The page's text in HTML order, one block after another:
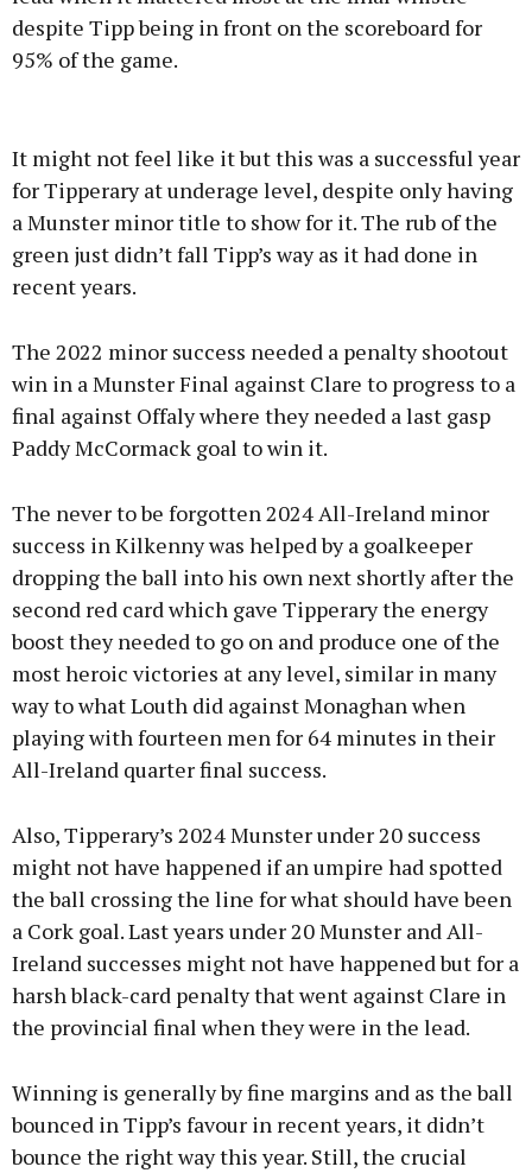
despite Tipp being in front on the scoreboard for
95% of the game.
It might not feel like it but this was a successful year
for Tipperary at underage level, despite only having
a Munster minor title to show for it. The rub of the
green just didn’t fall Tipp’s way as it had done in
recent years.
The 2022 minor success needed a penalty shootout
win in a Munster Final against Clare to progress to a
final against Offaly where they needed a last gasp
Paddy McCormack goal to win it.
The never to be forgotten 2024 All-Ireland minor
success in Kilkenny was helped by a goalkeeper
dropping the ball into his own next shortly after the
second red card which gave Tipperary the energy
boost they needed to go on and produce one of the
most heroic victories at any level, similar in many
way to what Louth did against Monaghan when
playing with fourteen men for 64 minutes in their
All-Ireland quarter final success.
Also, Tipperary’s 2024 Munster under 20 success
might not have happened if an umpire had spotted
the ball crossing the line for what should have been
a Cork goal. Last years under 20 Munster and All-
Ireland successes might not have happened but for a
harsh black-card penalty that went against Clare in
the provincial final when they were in the lead.
Winning is generally by fine margins and as the ball
bounced in Tipp’s favour in recent years, it didn’t
bounce the right way this year. Still, the crucial